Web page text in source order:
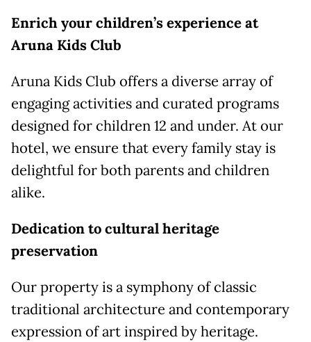
Enrichyourchildren’sexperience at
Aruna Kids Club
Aruna Kids Club offers a diverse array of
engaging activities and curated programs
designed for children 12 and under. At our
hotel, we ensure that every family stay is
delightful for both parents and children
alike.
Dedication to cultural heritage
preservation
Our property is a symphony of classic
traditional architecture and contemporary
expression of art inspired by heritage.